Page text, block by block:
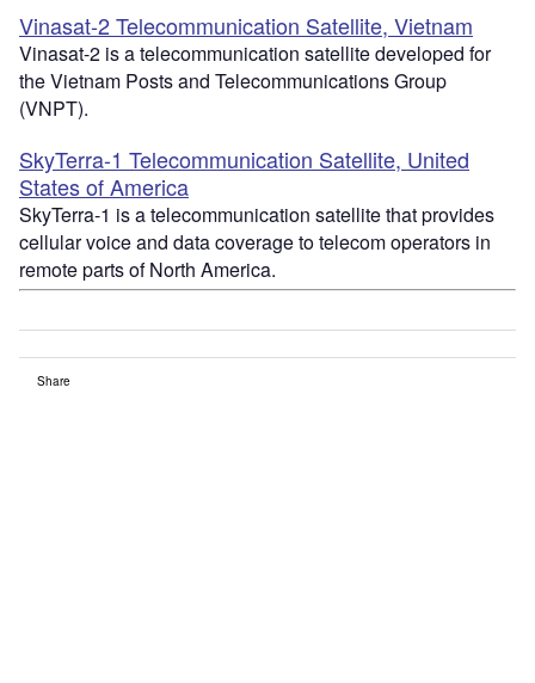
Vinasat-2 Telecommunication Satellite, Vietnam
Vinasat-2 is a telecommunication satellite developed for
the Vietnam Posts and Telecommunications Group
(VNPT).
SkyTerra-1 Telecommunication Satellite, United
States of America
SkyTerra-1 is a telecommunication satellite that provides
cellular voice and data coverage to telecom operators in
remote parts of North America.
Share